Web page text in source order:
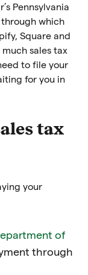
Pennsylvania
which
Square and
sales tax
to file your
for you in
tax
your
of
through